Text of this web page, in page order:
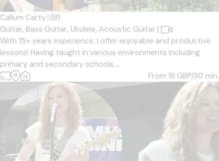
Callum Carty5(8)
Guitar, Bass Guitar, Ukulele, Acoustic Guitar |
With 15+ years experience, I offer enjoyable and productive
lessons! Having taught in various environments including
primary and secondary schools,...
From 18 GBP/30 min.